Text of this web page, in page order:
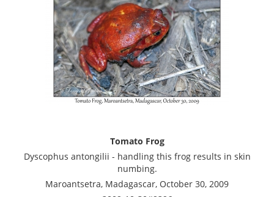
Tomato Frog
Dyscophus antongilii - handling this frog results in skin
numbing.
Maroantsetra, Madagascar, October 30, 2009